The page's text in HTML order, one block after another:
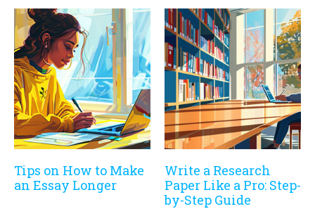
Tips on How to Make
an Essay Longer
Write a Research
Paper Like a Pro: Step-
by-Step Guide